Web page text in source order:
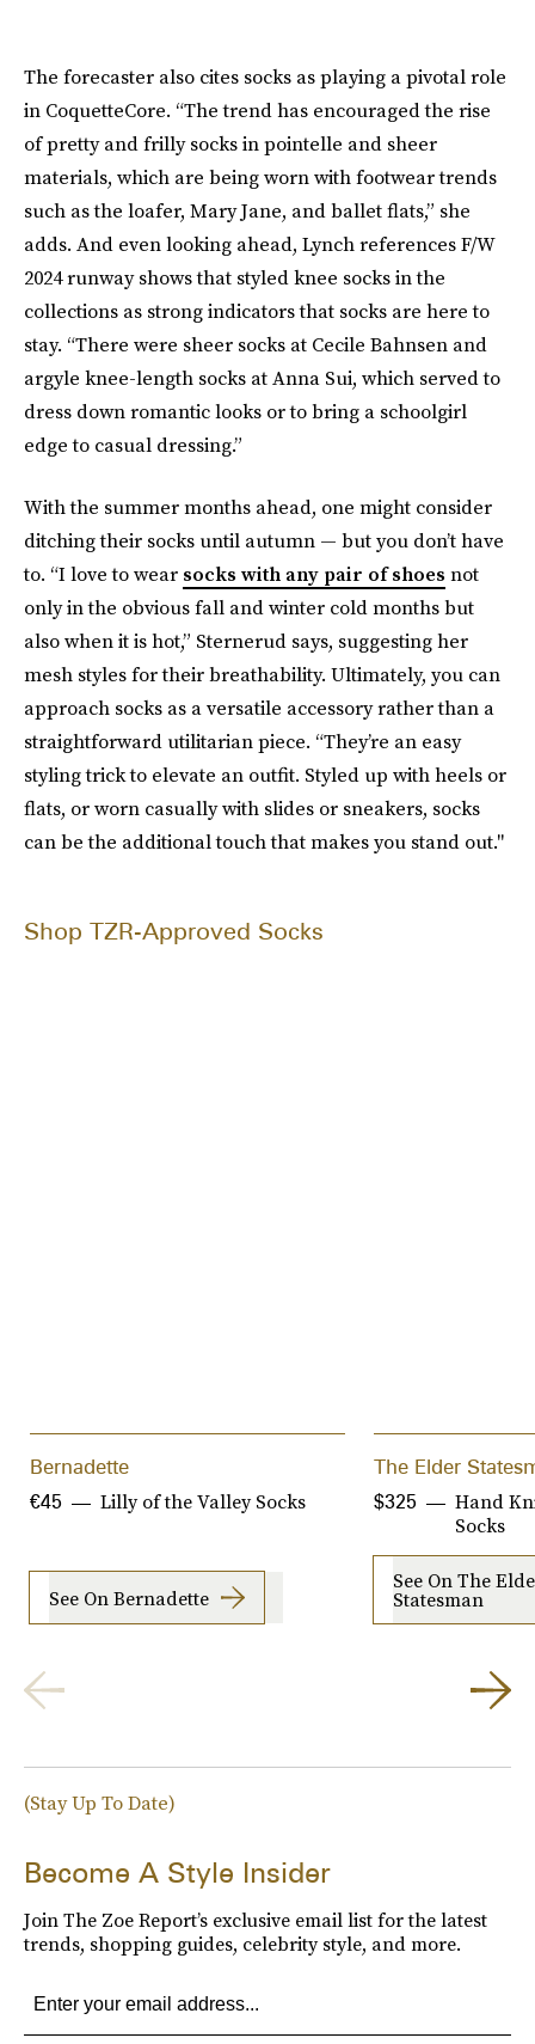
The forecaster also cites socks as playing a pivotal role
in CoquetteCore. “The trend has encouraged the rise
of pretty and frilly socks in pointelle and sheer
materials, which are being worn with footwear trends
such as the loafer, Mary Jane, and ballet flats,” she
adds. And even looking ahead, Lynch references F/W
2024 runway shows that styled knee socks in the
collections as strong indicators that socks are here to
stay. “There were sheer socks at Cecile Bahnsen and
argyle knee-length socks at Anna Sui, which served to
dress down romantic looks or to bring a schoolgirl
edge to casual dressing.”
With the summer months ahead, one might consider
ditching their socks until autumn — but you don’t have
to. “I love to wear socks with any pair of shoes not
only in the obvious fall and winter cold months but
also when it is hot,” Sternerud says, suggesting her
mesh styles for their breathability. Ultimately, you can
approach socks as a versatile accessory rather than a
straightforward utilitarian piece. “They’re an easy
styling trick to elevate an outfit. Styled up with heels or
flats, or worn casually with slides or sneakers, socks
can be the additional touch that makes you stand out."
Shop TZR-Approved Socks
Bernadette
Lilly of the Valley Socks
€45
See On Bernadette
The Elder
Hand
Socks
$325
See On The
Statesman
(Stay Up To Date)
Become A Style Insider
Join The Zoe Report’s exclusive email list for the latest
trends, shopping guides, celebrity style, and more.